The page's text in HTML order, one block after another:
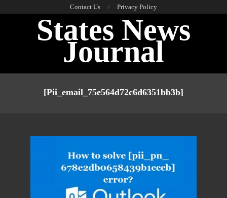
Contact Us Privacy Policy
States News
Journal
[pii_email_75e564d72c6d6351bb3b]